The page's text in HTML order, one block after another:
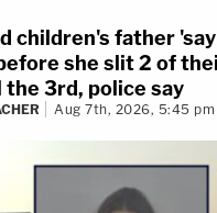
children's father
she slit 2 of
3rd, police say
Aug 7th, 2026, 5:45 pm